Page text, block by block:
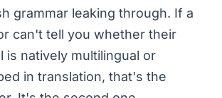
grammar leaking through. If a
can't tell you whether their
is natively multilingual or
in translation, that's the